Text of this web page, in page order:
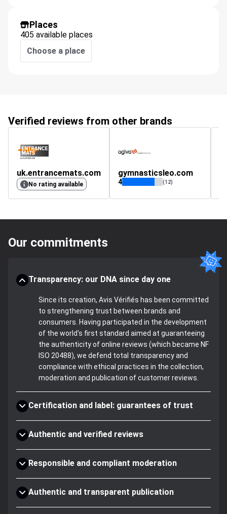
Places
405 available places
Choose a place
Verified reviews from other brands
uk.entrancemats.com
No rating available
gymnasticsleo.com
4 (12)
Our commitments
Transparency: our DNA since day one
Since its creation, Avis Vérifiés has been committed
to strengthening trust between brands and
consumers. Having participated in the development
of the world's first standard aimed at guaranteeing
the authenticity of online reviews (which became NF
ISO 20488), we defend total transparency and
compliance with ethical practices in the collection,
moderation and publication of customer reviews.
Certification and label: guarantees of trust
Authentic and verified reviews
Responsible and compliant moderation
Authentic and transparent publication